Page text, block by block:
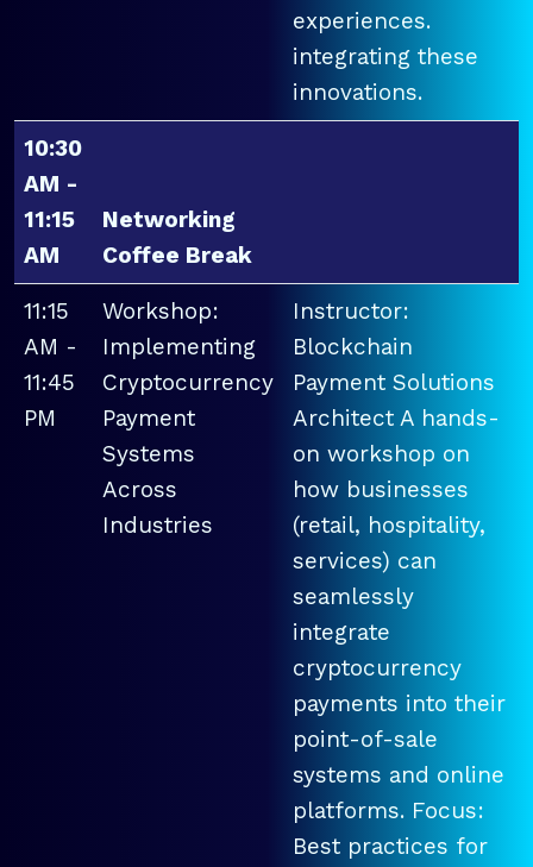
experiences.
integrating these
innovations.
10:30
AM -
11:15
AM
Networking
Coffee Break
11:15
AM -
11:45
PM
Workshop:
Implementing
Cryptocurrency
Payment
Systems
Across
Industries
Instructor:
Blockchain
Payment Solutions
Architect A hands-
on workshop on
how businesses
(retail, hospitality,
services) can
seamlessly
integrate
cryptocurrency
payments into their
point-of-sale
systems and online
platforms. Focus:
Best practices for